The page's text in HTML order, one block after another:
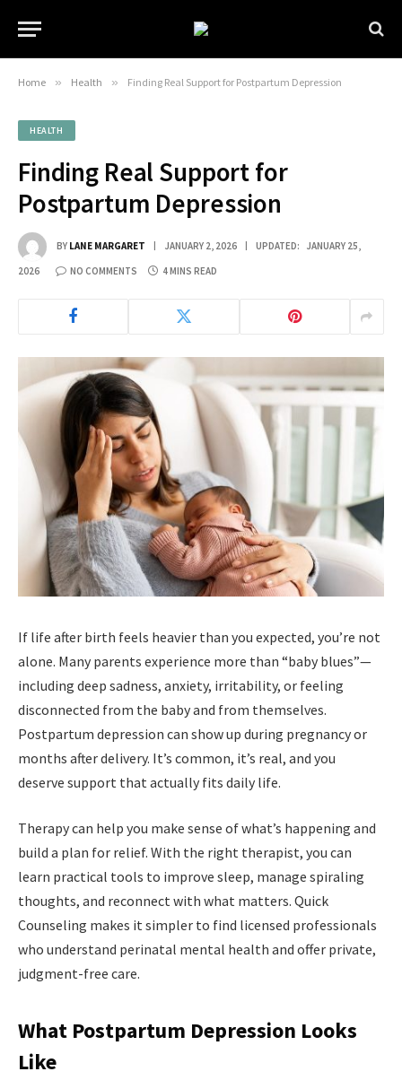
Home » Health » Finding Real Support for Postpartum Depression
HEALTH
Finding Real Support for
Postpartum Depression
BY LANE MARGARET JANUARY 2, 2026 UPDATED: JANUARY 25,
2026 NO COMMENTS 4 MINS READ
If life after birth feels heavier than you expected, you’re not
alone. Many parents experience more than “baby blues”—
including deep sadness, anxiety, irritability, or feeling
disconnected from the baby and from themselves.
Postpartum depression can show up during pregnancy or
months after delivery. It’s common, it’s real, and you
deserve support that actually fits daily life.
Therapy can help you make sense of what’s happening and
build a plan for relief. With the right therapist, you can
learn practical tools to improve sleep, manage spiraling
thoughts, and reconnect with what matters. Quick
Counseling makes it simpler to find licensed professionals
who understand perinatal mental health and offer private,
judgment-free care.
What Postpartum Depression Looks
Like